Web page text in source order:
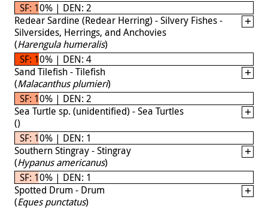
SF: 10% | DEN: 2
Redear Sardine (Redear Herring) - Silvery Fishes -
Silversides, Herrings, and Anchovies
(Harengula humeralis)
SF: 10% | DEN: 4
Sand Tilefish - Tilefish
(Malacanthus plumieri)
SF: 10% | DEN: 2
Sea Turtle sp. (unidentified) - Sea Turtles
()
SF: 10% | DEN: 1
Southern Stingray - Stingray
(Hypanus americanus)
SF: 10% | DEN: 1
Spotted Drum - Drum
(Eques punctatus)